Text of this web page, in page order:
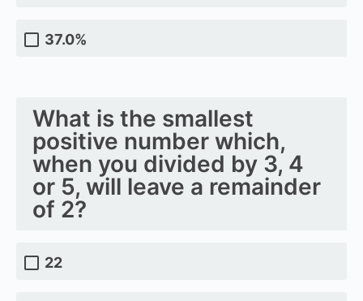
37.0%
What is the smallest
positive number which,
when you divided by 3, 4
or 5, will leave a remainder
of 2?
22